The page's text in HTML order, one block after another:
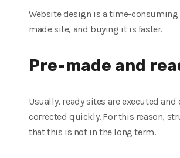
Website design is a time-consuming
made site, and buying it is faster.
Pre-made and
Usually, ready sites are executed
corrected quickly. For this reason,
that this is not in the long term.